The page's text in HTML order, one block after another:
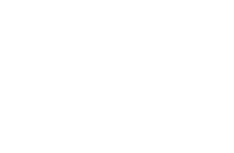
sunset cookouts
Guests, room for everyone
rainy-day comfort